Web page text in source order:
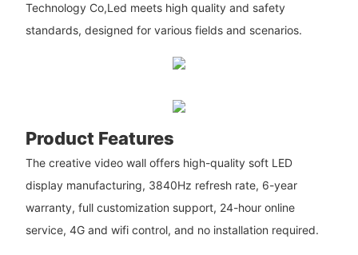
Technology Co,Led meets high quality and safety
standards, designed for various fields and scenarios.
Product Features
The creative video wall offers high-quality soft LED
display manufacturing, 3840Hz refresh rate, 6-year
warranty, full customization support, 24-hour online
service, 4G and wifi control, and no installation required.